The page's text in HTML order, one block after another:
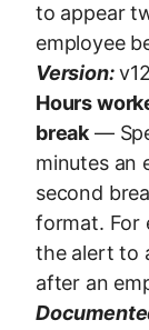
to appear
employee
Version:
Hours
break —
minutes an
second
format. For
the alert to
after an